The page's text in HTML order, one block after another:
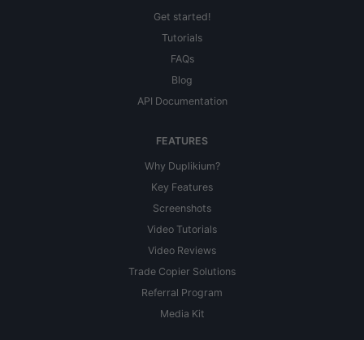
Get started!
Tutorials
FAQs
Blog
API Documentation
FEATURES
Why Duplikium?
Key Features
Screenshots
Video Tutorials
Video Reviews
Trade Copier Solutions
Referral Program
Media Kit